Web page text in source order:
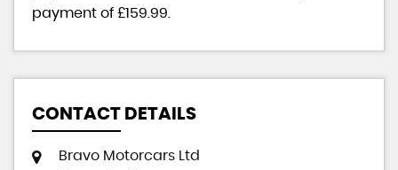
payment of £159.99
CONTACT DETAILS
Bravo Motorcars Ltd